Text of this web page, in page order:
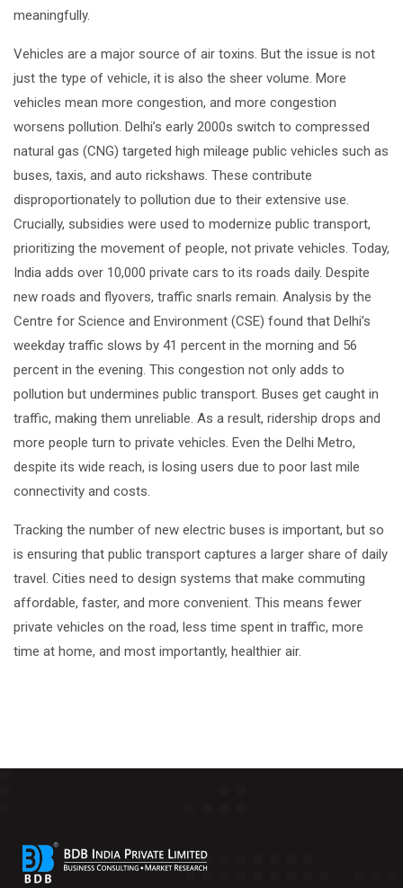
meaningfully.
Vehicles are a major source of air toxins. But the issue is not
just the type of vehicle, it is also the sheer volume. More
vehicles mean more congestion, and more congestion
worsens pollution. Delhi’s early 2000s switch to compressed
natural gas (CNG) targeted high mileage public vehicles such as
buses, taxis, and auto rickshaws. These contribute
disproportionately to pollution due to their extensive use.
Crucially, subsidies were used to modernize public transport,
prioritizing the movement of people, not private vehicles. Today,
India adds over 10,000 private cars to its roads daily. Despite
new roads and flyovers, traffic snarls remain. Analysis by the
Centre for Science and Environment (CSE) found that Delhi’s
weekday traffic slows by 41 percent in the morning and 56
percent in the evening. This congestion not only adds to
pollution but undermines public transport. Buses get caught in
traffic, making them unreliable. As a result, ridership drops and
more people turn to private vehicles. Even the Delhi Metro,
despite its wide reach, is losing users due to poor last mile
connectivity and costs.
Tracking the number of new electric buses is important, but so
is ensuring that public transport captures a larger share of daily
travel. Cities need to design systems that make commuting
affordable, faster, and more convenient. This means fewer
private vehicles on the road, less time spent in traffic, more
time at home, and most importantly, healthier air.